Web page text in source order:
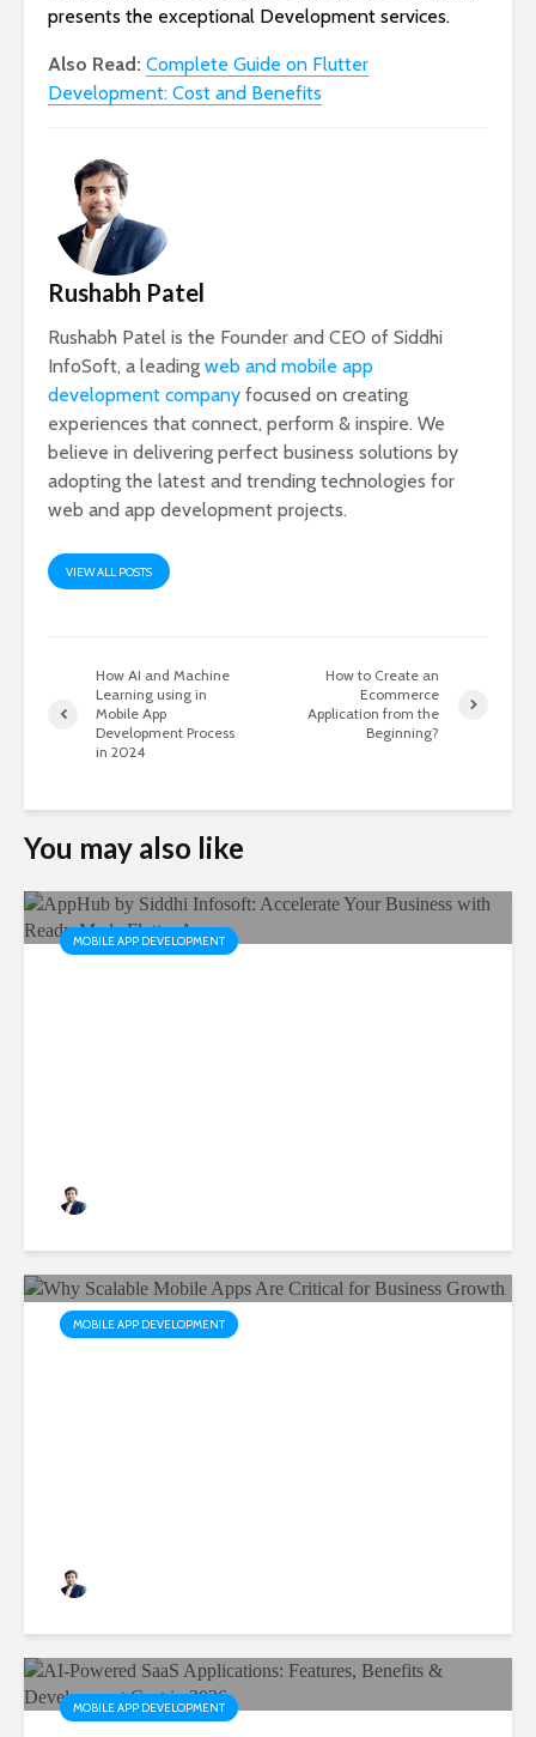
presents the exceptional Development services.
Also Read: Complete Guide on Flutter
Development: Cost and Benefits
Rushabh Patel
Rushabh Patel is the Founder and CEO of Siddhi
InfoSoft, a leading web and mobile app
development company focused on creating
experiences that connect, perform & inspire. We
believe in delivering perfect business solutions by
adopting the latest and trending technologies for
web and app development projects.
VIEW ALL POSTS
How AI and Machine
Learning using in
Mobile App
Development Process
in 2024
How to Create an
Ecommerce
Application from the
Beginning?
You may also like
MOBILE APP DEVELOPMENT
MOBILE APP DEVELOPMENT
MOBILE APP DEVELOPMENT